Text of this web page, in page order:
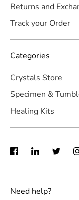
Returns and
Track your Order
Categories
Crystals Store
Specimen &
Healing Kits
Need help?